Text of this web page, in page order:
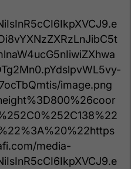
image.png
media-